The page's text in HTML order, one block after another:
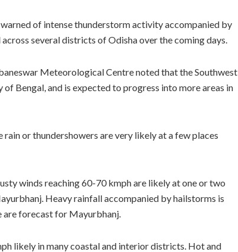
of intense thunderstorm activity accompanied by
several districts of Odisha over the coming days.
Meteorological Centre noted that the Southwest
Bengal, and is expected to progress into more areas in
rain or thundershowers are very likely at a few places
winds reaching 60-70 kmph are likely at one or two
Heavy rainfall accompanied by hailstorms is
are forecast for Mayurbhanj.
likely in many coastal and interior districts. Hot and